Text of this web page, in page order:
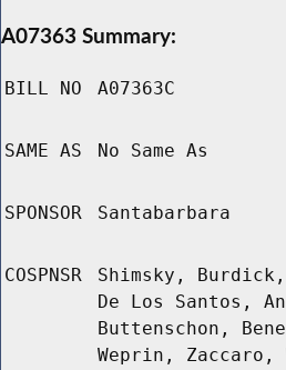
A07363 Summary:
BILL NO A07363C
SAME AS No Same As
SPONSOR Santabarbara
COSPNSR
Shimsky, Burdick,
De Los Santos,
Buttenschon,
Weprin, Zaccaro,